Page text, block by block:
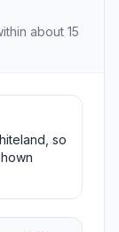
about 15
so